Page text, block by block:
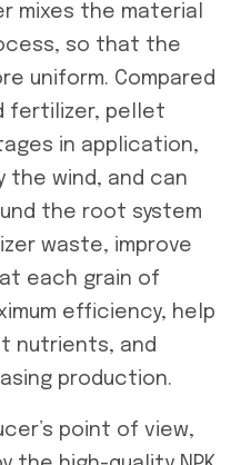
mixes the material
so that the
uniform. Compared
fertilizer, pellet
in application,
the wind, and can
the root system
waste, improve
each grain of
efficiency, help
nutrients, and
production.
point of view,